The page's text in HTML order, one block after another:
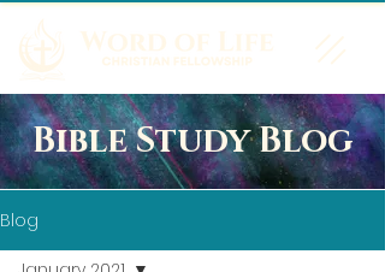
Bible Study Blog
Blog